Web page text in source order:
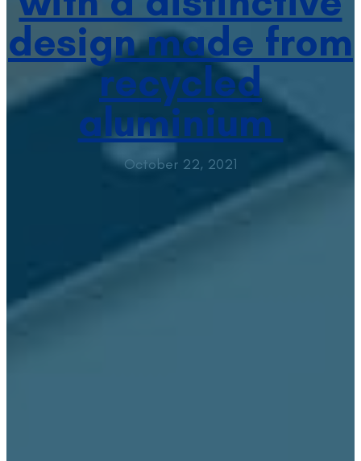
design made from
recycled
aluminium
October 22, 2021